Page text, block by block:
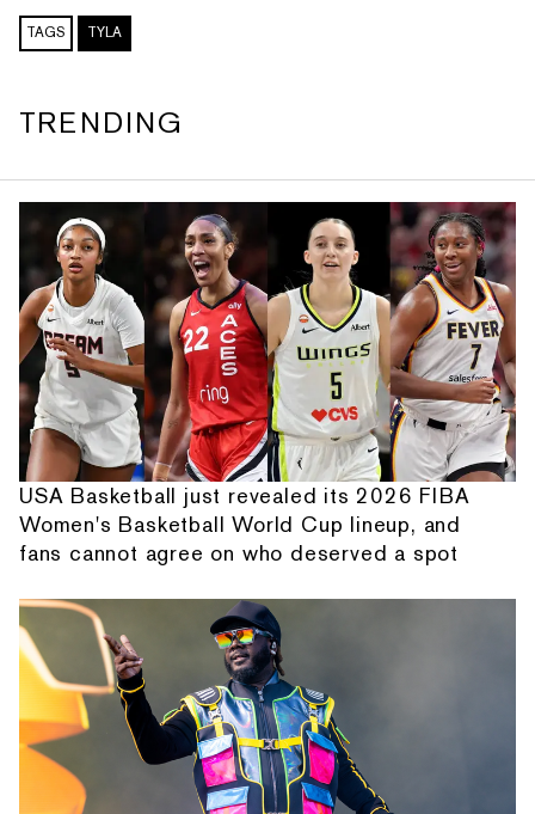
TAGS TYLA
TRENDING
USA Basketball just revealed its 2026 FIBA
Women's Basketball World Cup lineup, and
fans cannot agree on who deserved a spot